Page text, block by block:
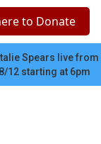
c
to Donate
Spears live from
12 starting at 6pm